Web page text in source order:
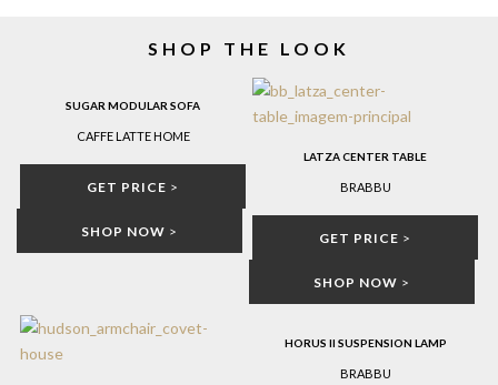
SHOP THE LOOK
SUGAR MODULAR SOFA
CAFFE LATTE HOME
GET PRICE >
SHOP NOW >
LATZA CENTER TABLE
BRABBU
GET PRICE >
SHOP NOW >
HORUS II SUSPENSION LAMP
BRABBU